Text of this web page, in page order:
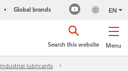
• Global brands EN
Menu
Search this website
Industrial lubricants